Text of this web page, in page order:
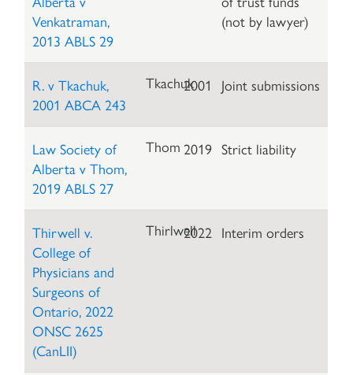
Venkatraman,
2013 ABLS 29
(not by lawyer)
R. v Tkachuk,
2001 ABCA 243
Tkachuk2001 Joint submissions
Law Society of
Alberta v Thom,
2019 ABLS 27
Thom 2019 Strict liability
Thirwell v.
College of
Physicians and
Surgeons of
Ontario, 2022
ONSC 2625
(CanLII)
Thirlwell2022 Interim orders